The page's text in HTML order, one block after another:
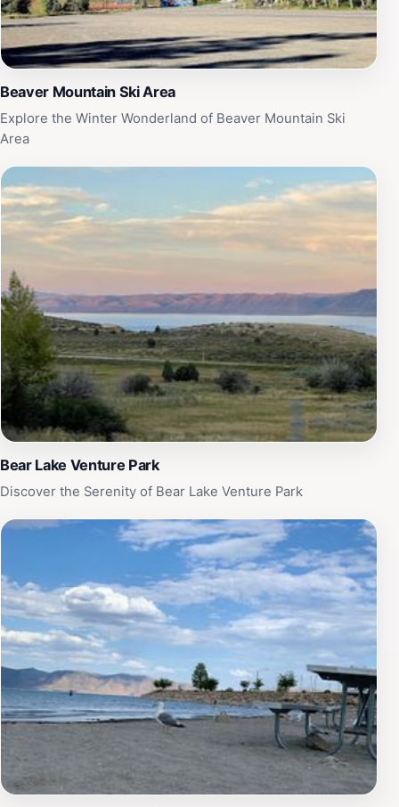
Beaver Mountain Ski Area
Explore the Winter Wonderland of Beaver Mountain Ski
Area
Bear Lake Venture Park
Discover the Serenity of Bear Lake Venture Park